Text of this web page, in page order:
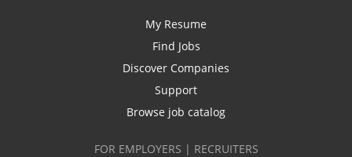
My Resume
Find Jobs
Discover Companies
Support
Browse job catalog
FOR EMPLOYERS | RECRUITERS